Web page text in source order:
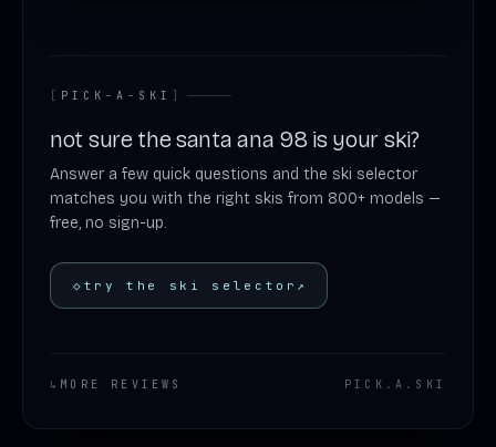
[ PICK-A-SKI ]
not sure the santa ana 98 is your ski?
Answer a few quick questions and the ski selector
matches you with the right skis from 800+ models —
free, no sign-up.
◇ try the ski selector ↗
↳ MORE REVIEWS PICK . A . SKI